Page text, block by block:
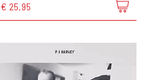
€ 25,95